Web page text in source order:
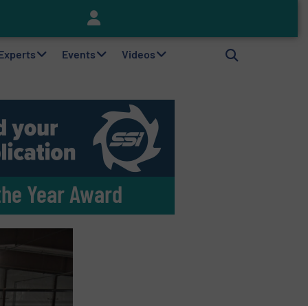
Events Videos
Year Award